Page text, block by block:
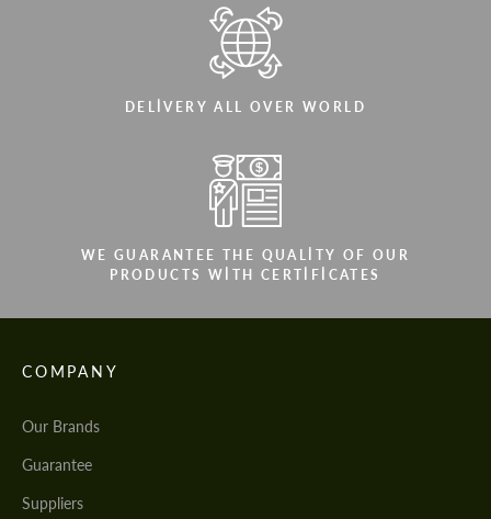
DELIVERY ALL OVER WORLD
WE GUARANTEE THE QUALITY OF OUR
PRODUCTS WITH CERTIFICATES
COMPANY
Our Brands
Guarantee
Suppliers